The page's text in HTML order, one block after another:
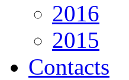
2016
2015
Contacts